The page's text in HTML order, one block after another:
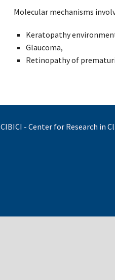
Molecular mechanisms
Keratopathy
Glaucoma,
Retinopathy of
CIBICI - Center for Research in